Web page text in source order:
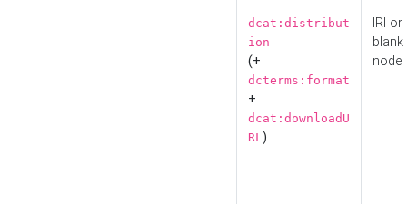
dcat:distribut
ion
(+
dcterms:format
+
dcat:downloadU
RL)
IRI or
blank
node